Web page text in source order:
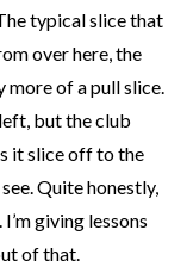
typical slice that
over here, the
more of a pull slice.
but the club
it slice off to the
Quite honestly,
giving lessons
of that.